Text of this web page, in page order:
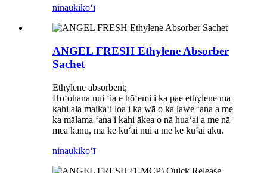
ninaukikoʻī
ANGEL FRESH Ethylene Absorber
Sachet
Ethylene absorbent;
Hoʻohana nui ʻia e hōʻemi i ka pae ethylene ma
kahi ala maikaʻi loa i ka wā o ka lawe ʻana a me
ka mālama ʻana i kahi ākea o nā huaʻai a me nā
mea kanu, ma ke kūʻai nui a me ke kūʻai aku.
ninaukikoʻī